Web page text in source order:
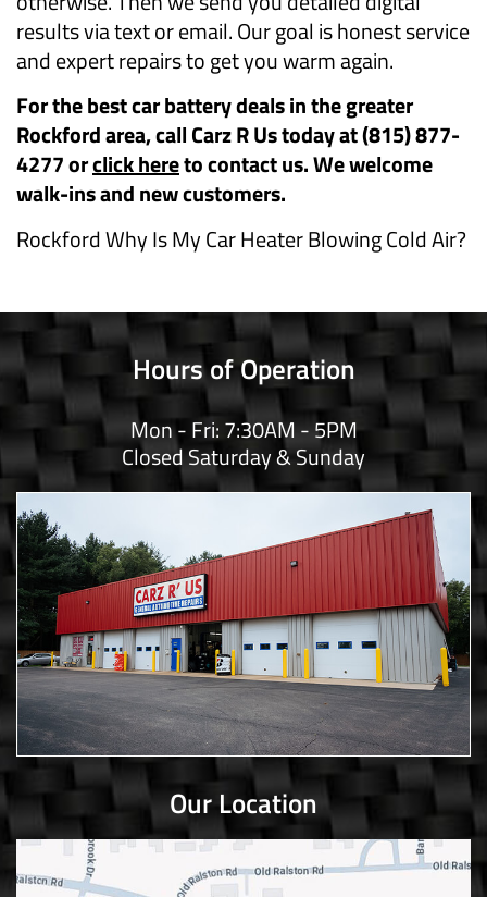
results via text or email. Our goal is honest service
and expert repairs to get you warm again.
For the best car battery deals in the greater
Rockford area, call Carz R Us today at (815) 877-
4277 orclick hereto contact us. We welcome
walk-ins and new customers.
Rockford Why Is My Car Heater Blowing Cold Air?
Hours of Operation
Mon - Fri: 7:30AM - 5PM
Closed Saturday & Sunday
Our Location